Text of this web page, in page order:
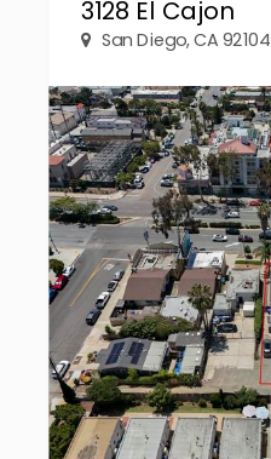
3128 El Cajon
San Diego, CA 92104